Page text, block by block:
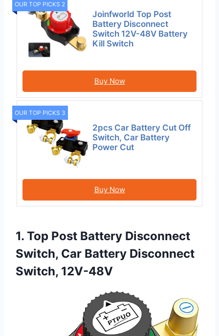
OUR TOP PICKS 2
Joinfworld Top Post
Battery Disconnect
Switch 12V-48V Battery
Kill Switch
Buy Now
OUR TOP PICKS 3
2pcs Car Battery Cut Off
Switch, Car Battery
Power Cut
Buy Now
1. Top Post Battery Disconnect
Switch, Car Battery Disconnect
Switch, 12V-48V